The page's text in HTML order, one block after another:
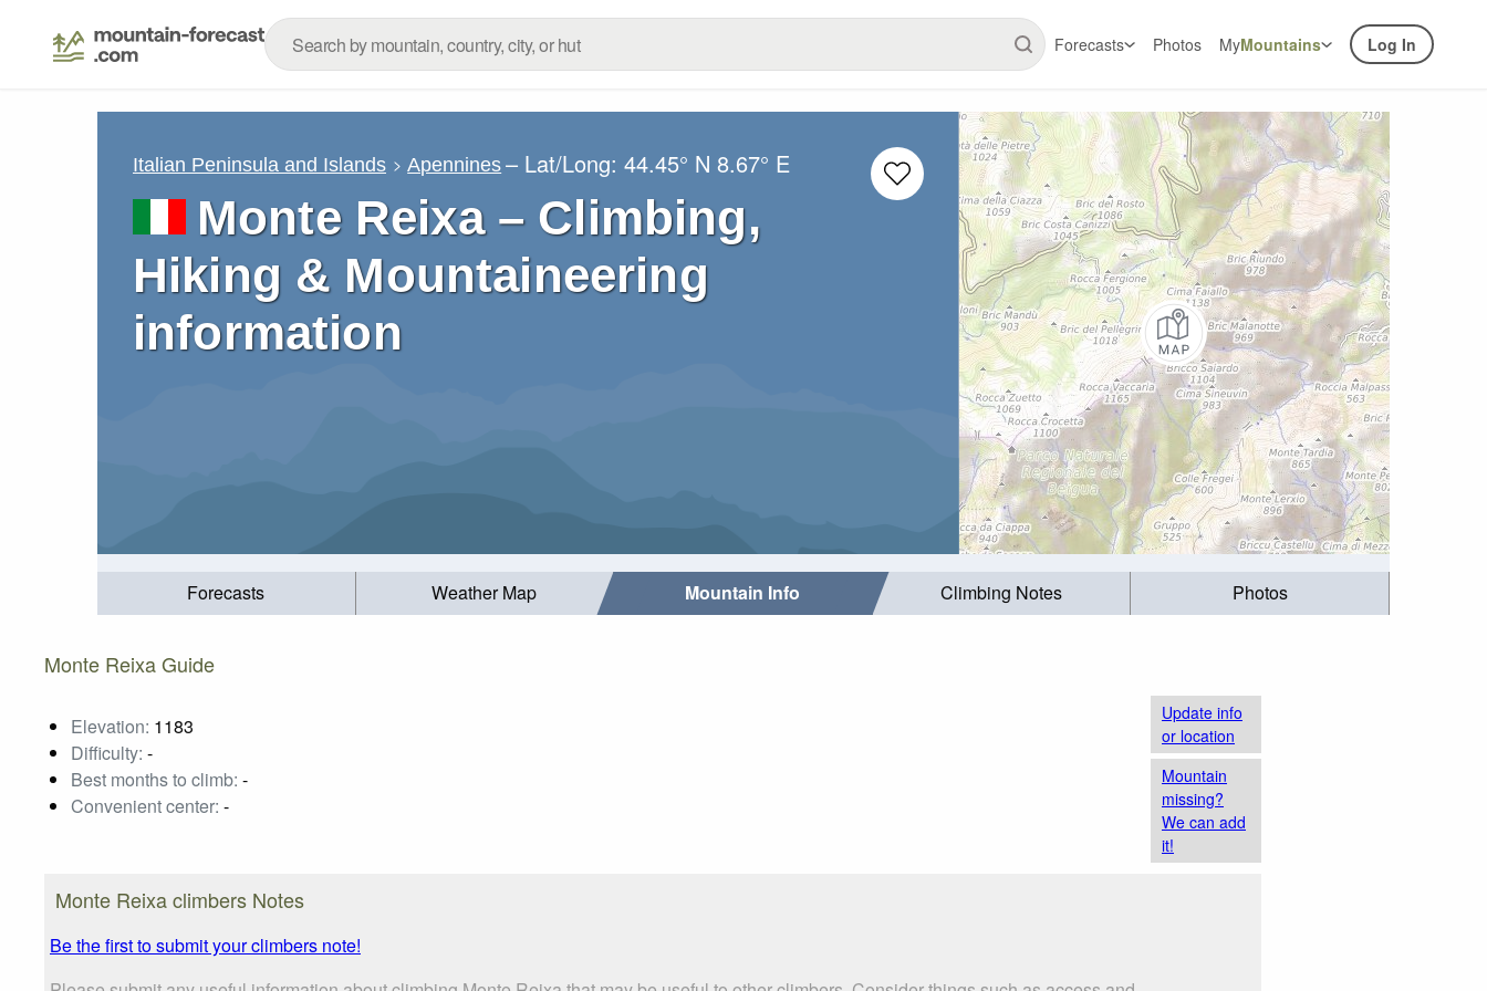
Forecasts Photos MyMountains Log In
Italian Peninsula and Islands Apennines – Lat/Long:44.45° N 8.67° E
Monte Reixa – Climbing,
Hiking & Mountaineering
information
Forecasts Weather Map Mountain Info Climbing Notes Photos
Monte Reixa Guide
Elevation: 1183
Difficulty: -
Best months to climb: -
Convenient center: -
Update info
or location
Mountain
missing?
We can add
it!
Monte Reixa climbers Notes
Be the first to submit your climbers note!